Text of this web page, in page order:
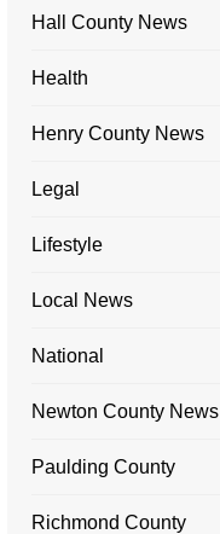
Hall County News
Health
Henry County News
Legal
Lifestyle
Local News
National
Newton County News
Paulding County
Richmond County